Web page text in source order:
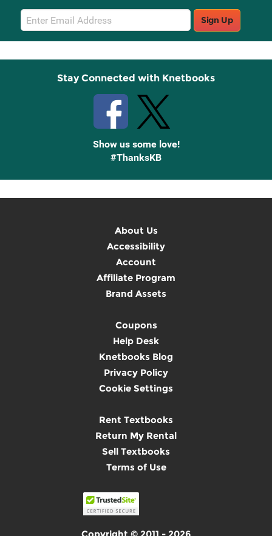
Email
Sign
Up
Sign Up
Stay Connected with Knetbooks
Show us some love!
#ThanksKB
About Us
Accessibility
Account
Affiliate Program
Brand Assets
Coupons
Help Desk
Knetbooks Blog
Privacy Policy
Cookie Settings
Rent Textbooks
Return My Rental
Sell Textbooks
Terms of Use